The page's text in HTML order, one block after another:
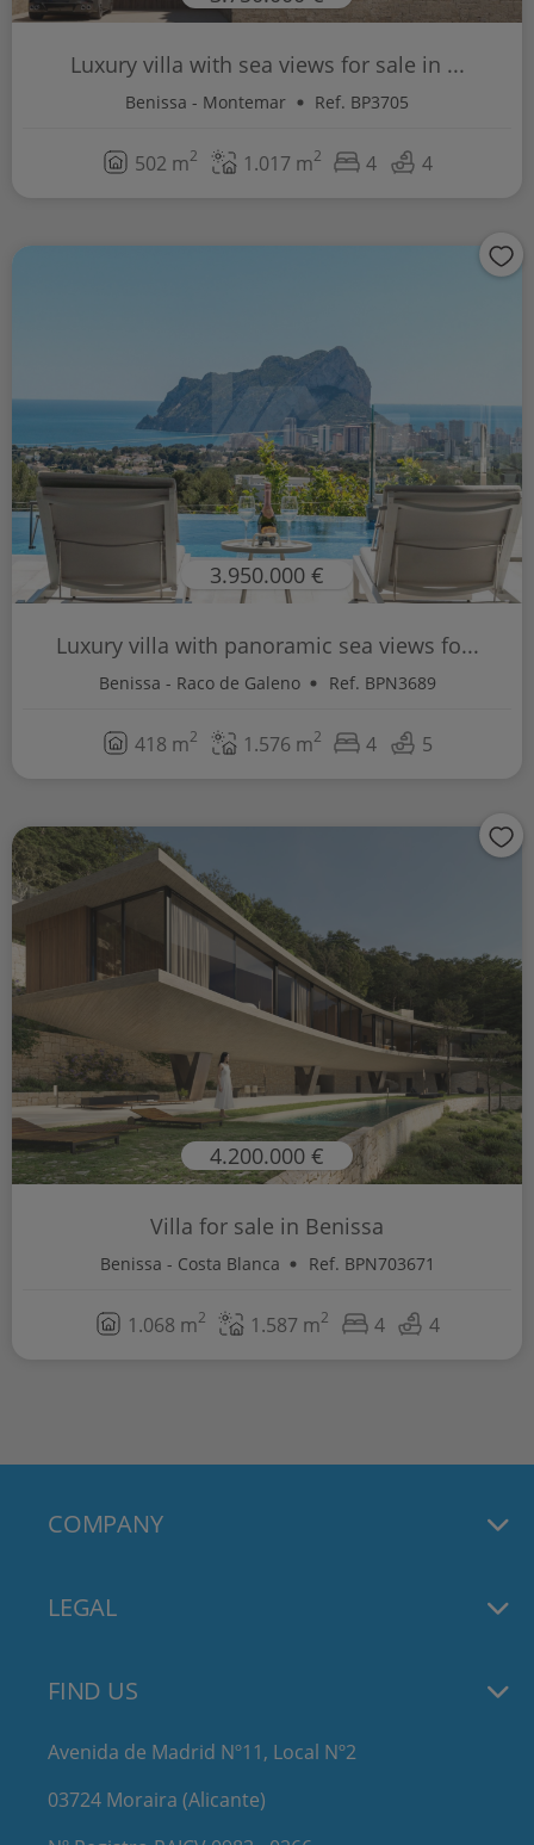
Luxury villa with sea views for sale in ...
Benissa - Montemar Ref. BP3705
502 m2 1.017 m2 4 4
3.950.000 €
Luxury villa with panoramic sea views fo...
Benissa - Raco de Galeno Ref. BPN3689
418 m2 1.576 m2 4 5
4.200.000 €
Villa for sale in Benissa
Benissa - Costa Blanca Ref. BPN703671
1.068 m2 1.587 m2 4 4
COMPANY
LEGAL
FIND US
Avenida de Madrid Nº11, Local Nº2
03724 Moraira (Alicante)